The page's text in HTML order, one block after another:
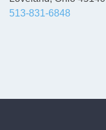
513-831-6848